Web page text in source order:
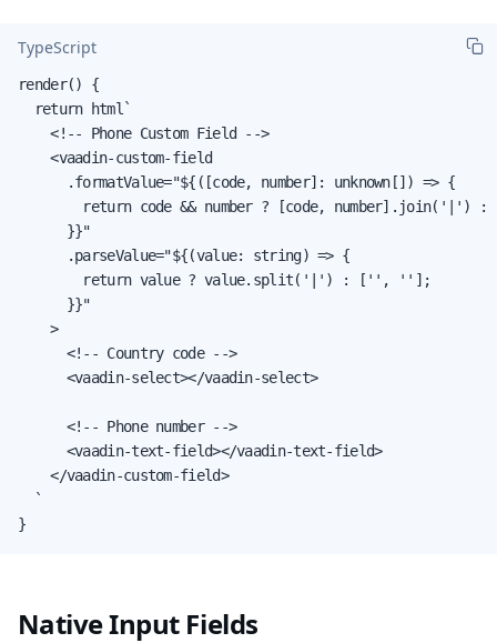
TypeScript
render() {
  return html`
    <!-- Phone Custom Field -->
    <vaadin-custom-field
      .formatValue="${([code, number]: unknown[]) => {
return code && number ? [code, number].join('|') :
      }}"
      .parseValue="${(value: string) => {
        return value ? value.split('|') : ['', ''];
      }}"
    >
      <!-- Country code -->
      <vaadin-select></vaadin-select>
      <!-- Phone number -->
      <vaadin-text-field></vaadin-text-field>
    </vaadin-custom-field>
  `
}
Native Input Fields